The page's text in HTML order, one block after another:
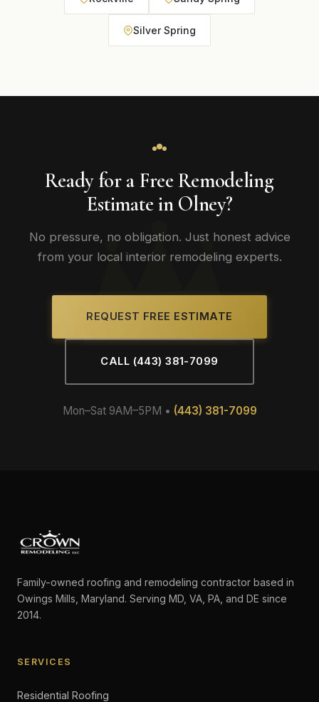
Silver Spring
Ready for a Free Remodeling
Estimate in Olney?
No pressure, no obligation. Just honest advice
from your local interior remodeling experts.
REQUEST FREE ESTIMATE
CALL (443) 381-7099
Mon–Sat 9AM–5PM • (443) 381-7099
Family-owned roofing and remodeling contractor based in
Owings Mills, Maryland. Serving MD, VA, PA, and DE since
2014.
SERVICES
Residential Roofing